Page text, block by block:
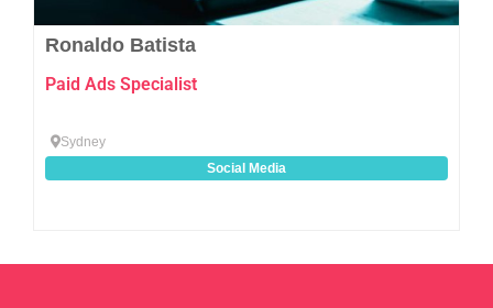
Ronaldo Batista
Paid Ads Specialist
Sydney
Social Media